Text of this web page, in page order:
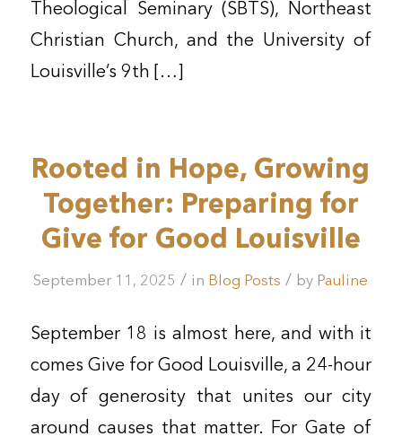
Theological Seminary (SBTS), Northeast
Christian Church, and the University of
Louisville’s 9th […]
Rooted in Hope, Growing
Together: Preparing for
Give for Good Louisville
September 11, 2025 / in Blog Posts / by Pauline
September 18 is almost here, and with it
comes Give for Good Louisville, a 24-hour
day of generosity that unites our city
around causes that matter. For Gate of